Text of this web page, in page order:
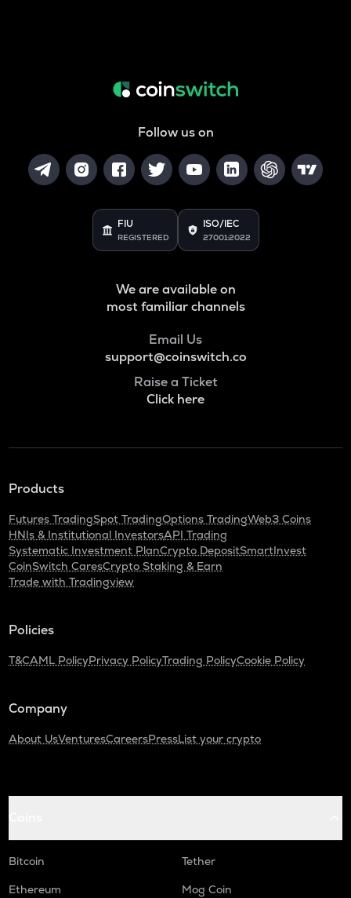
Follow us on
FIU
REGISTERED
ISO/IEC
27001:2022
We are available on
most familiar channels
Email Us
support@coinswitch.co
Raise a Ticket
Click here
Products
Futures TradingSpot TradingOptions TradingWeb3 Coins
HNIs & Institutional InvestorsAPI Trading
Systematic Investment PlanCrypto DepositSmartInvest
CoinSwitch CaresCrypto Staking & Earn
Trade with Tradingview
Policies
T&CAML PolicyPrivacy PolicyTrading PolicyCookie Policy
Company
About UsVenturesCareersPressList your crypto
Bitcoin
Tether
Ethereum
Mog Coin